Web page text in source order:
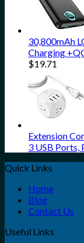
30,800mAh
Charging
$19.71
Extension
3 USB
Quick Links
Home
Blog
Contact Us
Useful Links